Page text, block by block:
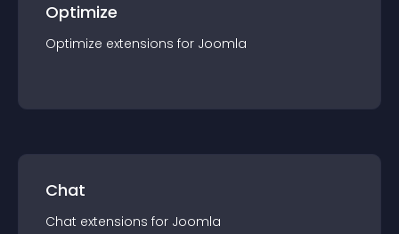
Optimize
Optimize extensions for Joomla
Chat
Chat extensions for Joomla